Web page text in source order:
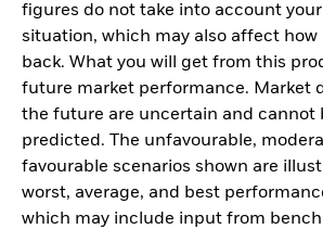
figures do not take into account
situation, which may also affect
back. What you will get from this
future market performance. Market
the future are uncertain and cannot
predicted. The unfavourable,
favourable scenarios shown are
worst, average, and best
which may include input from